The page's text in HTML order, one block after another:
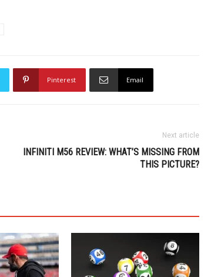
Pinterest Email
Next article
INFINITI M56 REVIEW: WHAT’S MISSING FROM
THIS PICTURE?